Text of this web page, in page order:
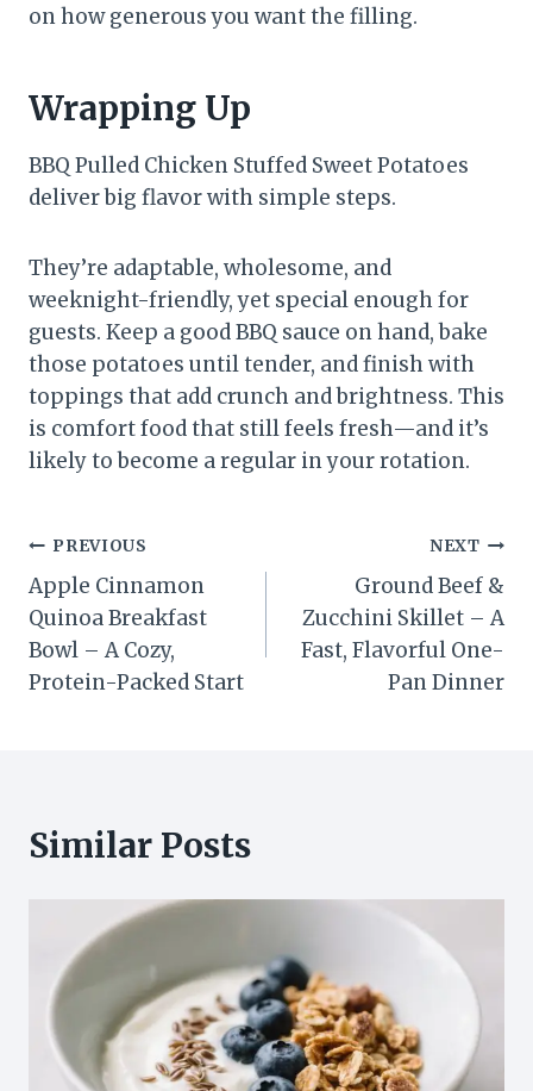
on how generous you want the filling.
Wrapping Up
BBQ Pulled Chicken Stuffed Sweet Potatoes
deliver big flavor with simple steps.
They’re adaptable, wholesome, and
weeknight-friendly, yet special enough for
guests. Keep a good BBQ sauce on hand, bake
those potatoes until tender, and finish with
toppings that add crunch and brightness. This
is comfort food that still feels fresh—and it’s
likely to become a regular in your rotation.
Post
navigation
PREVIOUS
Apple Cinnamon
Quinoa Breakfast
Bowl – A Cozy,
Protein-Packed Start
NEXT
Ground Beef &
Zucchini Skillet – A
Fast, Flavorful One-
Pan Dinner
Similar Posts